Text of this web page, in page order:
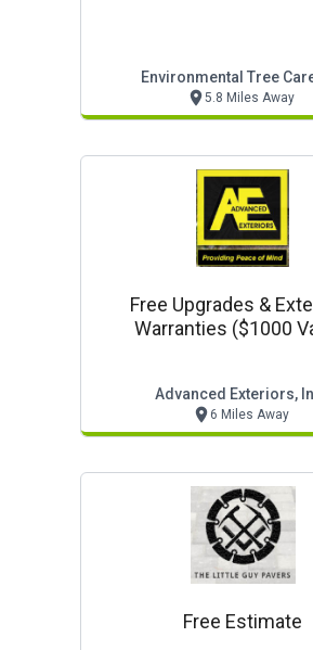
Environmental Tree
5.8 Miles Away
Free Upgrades &
Warranties ($1000
Advanced Exteriors,
6 Miles Away
Free Estimate